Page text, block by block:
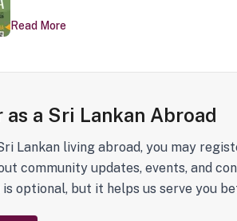
Read More
as a Sri Lankan Abroad
Lankan living abroad, you may
community updates, events, and
optional, but it helps us serve you